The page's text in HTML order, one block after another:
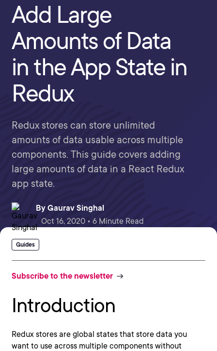
Add Large
Amounts of Data
in the App State in
Redux
Redux stores can store unlimited
amounts of data usable across multiple
components. This guide covers adding
large amounts of data in a React Redux
app state.
By Gaurav Singhal
Oct 16, 2020 • 6 Minute Read
Guides
Subscribe to the newsletter
Introduction
Redux stores are global states that store data you
want to use across multiple components without